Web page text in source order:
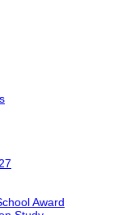
Award